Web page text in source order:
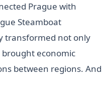
Prague with
Steamboat
transformed not only
economic
between regions. And